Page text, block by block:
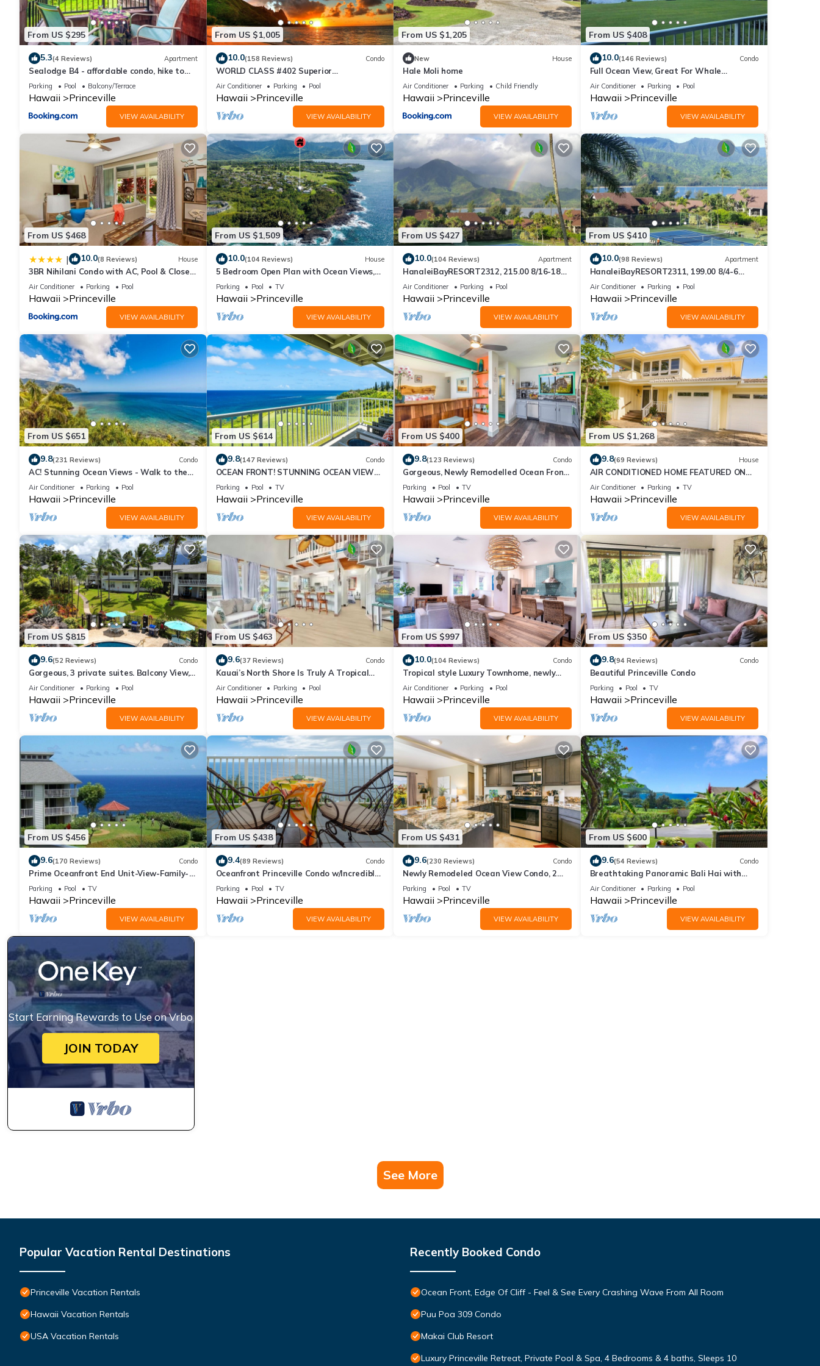
to their friends and some of them are repeat guests. Condo has a friendly neighborhood, and the Princeville has interesting places to
visit. If you want to learn more about the Condo in Princeville, such as places to visit and things to do nearby, you can check below to
learn more.
From US $295
5.3(4 Reviews) Apartment
Sealodge B4 - affordable condo, hike to
beach, ocean view lanai
Parking Pool Balcony/Terrace
Hawaii Princeville
VIEW AVAILABILITY
From US $1,005
10.0(158 Reviews) Condo
WORLD CLASS #402 Superior
PENTHOUSE, Full AC, 2 Suites, Best Views
& Privacy
Air Conditioner Parking Pool
Hawaii Princeville
VIEW AVAILABILITY
From US $1,205
New House
Hale Moli home
Air Conditioner Parking Child Friendly
Hawaii Princeville
VIEW AVAILABILITY
From US $408
10.0(146 Reviews) Condo
Full Ocean View, Great For Whale
Watching
Air Conditioner Parking Pool
Hawaii Princeville
VIEW AVAILABILITY
From US $468
| 10.0(8 Reviews) House
3BR Nihilani Condo with AC, Pool & Close
to Shops 8C
Air Conditioner Parking Pool
Hawaii Princeville
VIEW AVAILABILITY
From US $1,509
10.0(104 Reviews) House
5 Bedroom Open Plan with Ocean Views,
Queens Bath, Bali Hai, and Golf Course
Parking Pool TV
Hawaii Princeville
VIEW AVAILABILITY
From US $427
10.0(104 Reviews) Apartment
HanaleiBayRESORT2312, 215.00 8/16-18
or269.00 8/22-26BlowOutSalBeachFront
10Star
Air Conditioner Parking Pool
Hawaii Princeville
VIEW AVAILABILITY
From US $410
10.0(98 Reviews) Apartment
HanaleiBayRESORT2311, 199.00 8/4-6
BlowOutSaleBeachFront 10 Stars!
AmazingView!
Air Conditioner Parking Pool
Hawaii Princeville
VIEW AVAILABILITY
From US $651
9.8(231 Reviews) Condo
AC! Stunning Ocean Views - Walk to the
beach #133-134
Air Conditioner Parking Pool
Hawaii Princeville
VIEW AVAILABILITY
From US $614
9.8(147 Reviews) Condo
OCEAN FRONT! STUNNING OCEAN VIEWS
FROM EVERY ROOM IN THIS 2BR 2BA
CONDO
Parking Pool TV
Hawaii Princeville
VIEW AVAILABILITY
From US $400
9.8(123 Reviews) Condo
Gorgeous, Newly Remodelled Ocean Front
Retreat-Sea Lodge II G6
Parking Pool TV
Hawaii Princeville
VIEW AVAILABILITY
From US $1,268
9.8(69 Reviews) House
AIR CONDITIONED HOME FEATURED ON
TV - CLOSELY LOCATED TO BEAUTIFUL N
SHORE BEACH
Air Conditioner Parking TV
Hawaii Princeville
VIEW AVAILABILITY
From US $815
9.6(52 Reviews) Condo
Gorgeous, 3 private suites. Balcony View,
Pool, Fitness Center!
Air Conditioner Parking Pool
Hawaii Princeville
VIEW AVAILABILITY
From US $463
9.6(37 Reviews) Condo
Kauai’s North Shore Is Truly A Tropical
Beach Paradise! HEART OF PRINCEVILLE
AC
Air Conditioner Parking Pool
Hawaii Princeville
VIEW AVAILABILITY
From US $997
10.0(104 Reviews) Condo
Tropical style Luxury Townhome, newly
renovated - Paradise!
Air Conditioner Parking Pool
Hawaii Princeville
VIEW AVAILABILITY
From US $350
9.8(94 Reviews) Condo
Beautiful Princeville Condo
Parking Pool TV
Hawaii Princeville
VIEW AVAILABILITY
From US $456
9.6(170 Reviews) Condo
Prime Oceanfront End Unit-View-Family-
friendly Cliffs Resort at Bargain Rates
Parking Pool TV
Hawaii Princeville
VIEW AVAILABILITY
From US $438
9.4(89 Reviews) Condo
Oceanfront Princeville Condo w/Incredible
Views! Watch the Waves In Bed
Parking Pool TV
Hawaii Princeville
VIEW AVAILABILITY
From US $431
9.6(230 Reviews) Condo
Newly Remodeled Ocean View Condo, 2
bedroom, 2 bath, No stairs!
Parking Pool TV
Hawaii Princeville
VIEW AVAILABILITY
From US $600
9.6(54 Reviews) Condo
Breathtaking Panoramic Bali Hai with
Unobstructed Bali Hai Ocean View
Air Conditioner Parking Pool
Hawaii Princeville
VIEW AVAILABILITY
Start Earning Rewards to Use on Vrbo
JOIN TODAY
See More
Popular Vacation Rental Destinations
Princeville Vacation Rentals
Hawaii Vacation Rentals
USA Vacation Rentals
Recently Booked Condo
Ocean Front, Edge Of Cliff - Feel & See Every Crashing Wave From All Room
Puu Poa 309 Condo
Makai Club Resort
Luxury Princeville Retreat, Private Pool & Spa, 4 Bedrooms & 4 baths, Sleeps 10